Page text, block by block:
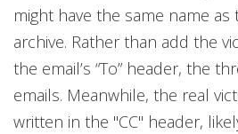
might have the same name as
archive. Rather than add the
the email’s “To” header, the
emails. Meanwhile, the real
written in the "CC" header,